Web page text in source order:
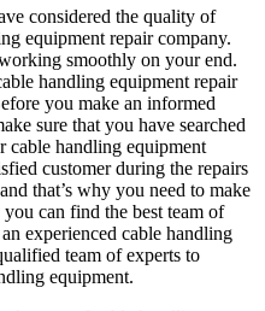
considered the quality of
equipment repair company.
smoothly on your end.
handling equipment repair
you make an informed
sure that you have searched
cable handling equipment
customer during the repairs
that’s why you need to make
can find the best team of
experienced cable handling
team of experts to
equipment.